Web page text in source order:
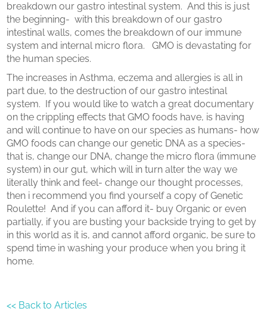
breakdown our gastro intestinal system. And this is just
the beginning- with this breakdown of our gastro
intestinal walls, comes the breakdown of our immune
system and internal micro flora. GMO is devastating for
the human species.
The increases in Asthma, eczema and allergies is all in
part due, to the destruction of our gastro intestinal
system. If you would like to watch a great documentary
on the crippling effects that GMO foods have, is having
and will continue to have on our species as humans- how
GMO foods can change our genetic DNA as a species-
that is, change our DNA, change the micro flora (immune
system) in our gut, which will in turn alter the way we
literally think and feel- change our thought processes,
then i recommend you find yourself a copy of Genetic
Roulette! And if you can afford it- buy Organic or even
partially, if you are busting your backside trying to get by
in this world as it is, and cannot afford organic, be sure to
spend time in washing your produce when you bring it
home.
<< Back to Articles